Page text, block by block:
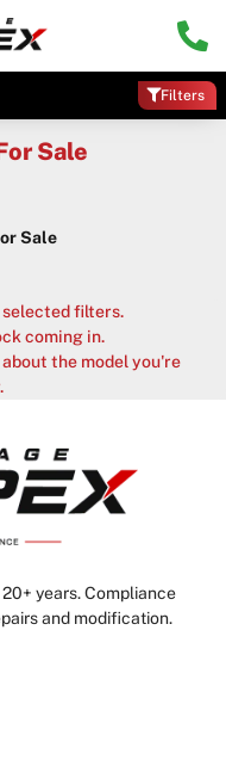
Filters
Sale
Sale
filters.
coming in.
the model you're
years. Compliance
and modification.